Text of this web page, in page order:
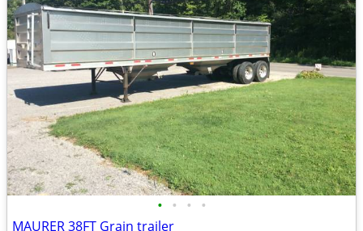
• • • •
MAURER 38FT Grain trailer